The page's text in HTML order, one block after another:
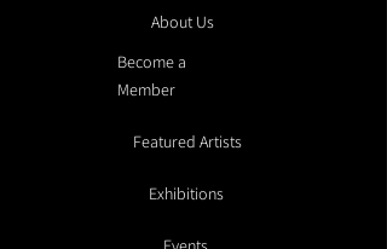
About Us
Become a
Member
Featured Artists
Exhibitions